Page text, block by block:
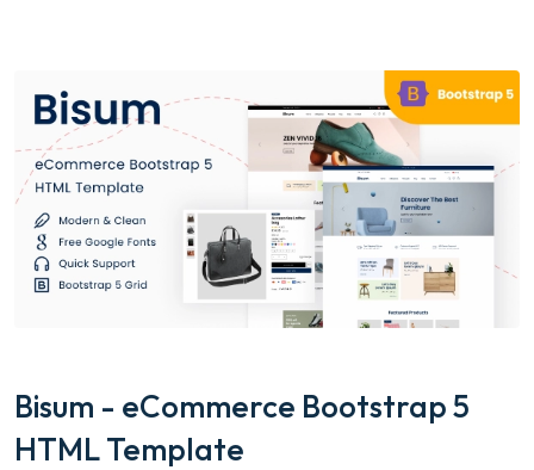
Bisum - eCommerce Bootstrap 5
HTML Template